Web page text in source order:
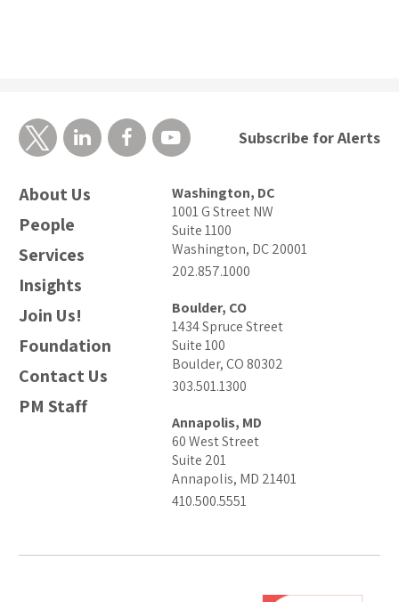
About Us
People
Services
Insights
Join Us!
Foundation
Contact Us
PM Staff
Washington, DC
1001 G Street NW
Suite 1100
Washington, DC 20001
202.857.1000
Boulder, CO
1434 Spruce Street
Suite 100
Boulder, CO 80302
303.501.1300
Annapolis, MD
60 West Street
Suite 201
Annapolis, MD 21401
410.500.5551
Subscribe for Alerts